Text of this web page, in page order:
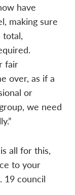
have
making sure
fair
over, as if a
or
we need
all for this,
to your
19 council